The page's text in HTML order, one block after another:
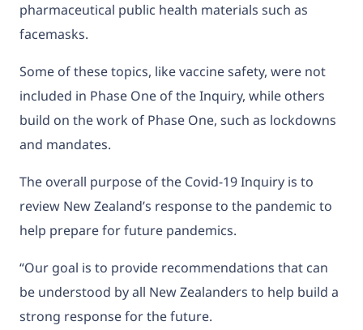
pharmaceutical public health materials such as
facemasks.
Some of these topics, like vaccine safety, were not
included in Phase One of the Inquiry, while others
build on the work of Phase One, such as lockdowns
and mandates.
The overall purpose of the Covid-19 Inquiry is to
review New Zealand’s response to the pandemic to
help prepare for future pandemics.
“Our goal is to provide recommendations that can
be understood by all New Zealanders to help build a
strong response for the future.